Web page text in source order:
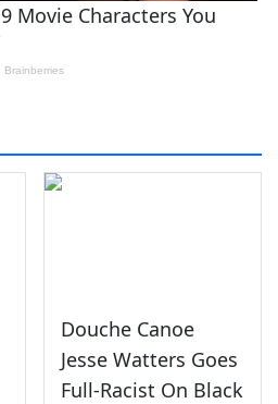
Douche Canoe
Jesse Watters Goes
Full-Racist On Black